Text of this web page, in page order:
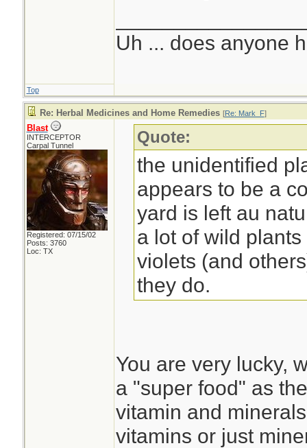
Uh ... does anyone
Top
Re: Herbal Medicines and Home Remedies [Re: Mark_F]
Blast
INTERCEPTOR
Carpal Tunnel
Registered: 07/15/02
Posts: 3760
Loc: TX
Quote:
the unidentified
appears to be a
yard is left au
a lot of wild
violets (and
they do.
You are very lucky,
a "super food" as
vitamin and
vitamins or just